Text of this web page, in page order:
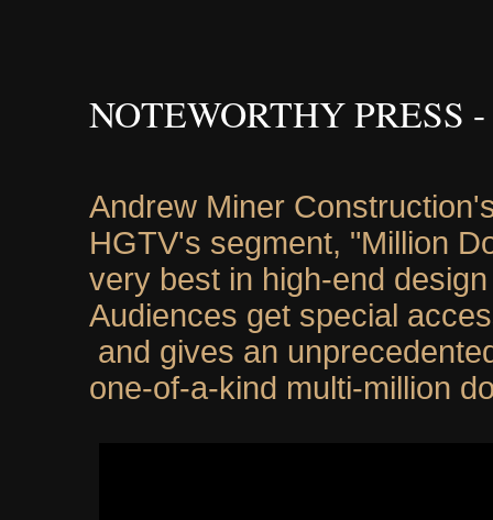
NOTEWORTHY PRESS
Andrew Miner
HGTV's segment, "Million
very best in high-end
Audiences get special
and gives an
one-of-a-kind multi-million